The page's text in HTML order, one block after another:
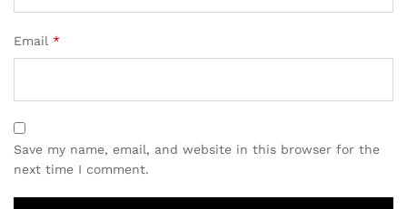
Email *
Save my name, email, and website in this browser for the
next time I comment.